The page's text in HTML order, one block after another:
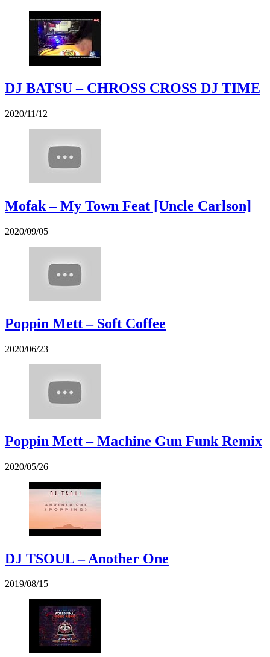
DJ BATSU – CHROSS CROSS DJ TIME
2020/11/12
Mofak – My Town Feat [Uncle Carlson]
2020/09/05
Poppin Mett – Soft Coffee
2020/06/23
Poppin Mett – Machine Gun Funk Remix
2020/05/26
DJ TSOUL – Another One
2019/08/15